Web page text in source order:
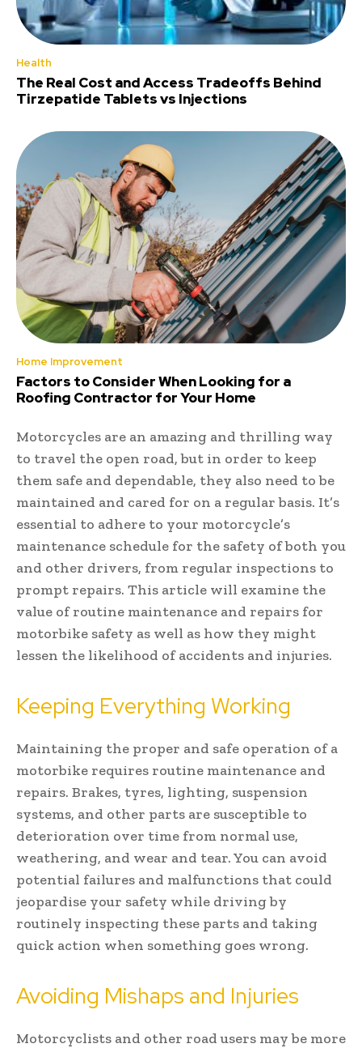
Health
The Real Cost and Access Tradeoffs Behind
Tirzepatide Tablets vs Injections
Home Improvement
Factors to Consider When Looking for a
Roofing Contractor for Your Home
Motorcycles are an amazing and thrilling way
to travel the open road, but in order to keep
them safe and dependable, they also need to be
maintained and cared for on a regular basis. It’s
essential to adhere to your motorcycle’s
maintenance schedule for the safety of both you
and other drivers, from regular inspections to
prompt repairs. This article will examine the
value of routine maintenance and repairs for
motorbike safety as well as how they might
lessen the likelihood of accidents and injuries.
Keeping Everything Working
Maintaining the proper and safe operation of a
motorbike requires routine maintenance and
repairs. Brakes, tyres, lighting, suspension
systems, and other parts are susceptible to
deterioration over time from normal use,
weathering, and wear and tear. You can avoid
potential failures and malfunctions that could
jeopardise your safety while driving by
routinely inspecting these parts and taking
quick action when something goes wrong.
Avoiding Mishaps and Injuries
Motorcyclists and other road users may be more